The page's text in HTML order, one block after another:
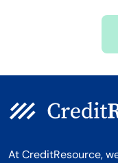
At CreditResource,